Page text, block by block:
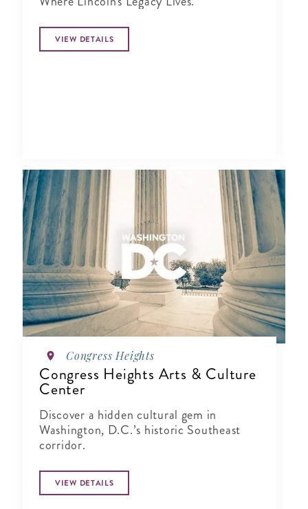
VIEW DETAILS
Congress Heights
Congress Heights Arts & Culture
Center
Discover a hidden cultural gem in
Washington, D.C.’s historic Southeast
corridor.
VIEW DETAILS